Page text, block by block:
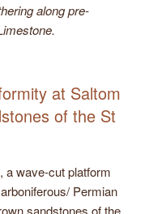
along pre-
at Saltom
of the St
a wave-cut platform
Permian
sandstones of the